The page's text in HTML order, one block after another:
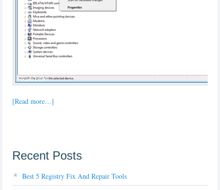
[Read more…]
Recent Posts
Best 5 Registry Fix And Repair Tools